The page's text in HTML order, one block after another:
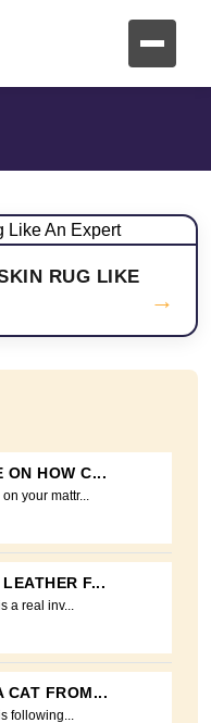
RUG LIKE
→
ON HOW C...
your mattr...
F...
a real inv...
CAT FROM...
following...